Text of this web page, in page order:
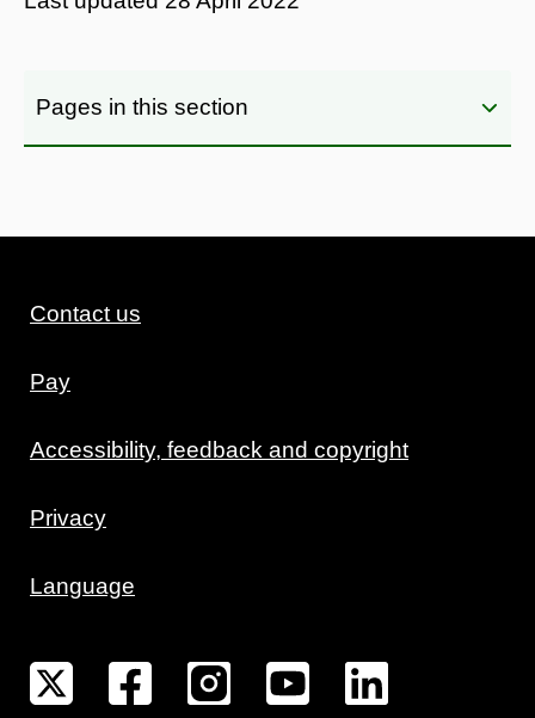
Pages in this section
Contact us
Pay
Accessibility, feedback and copyright
Privacy
Language